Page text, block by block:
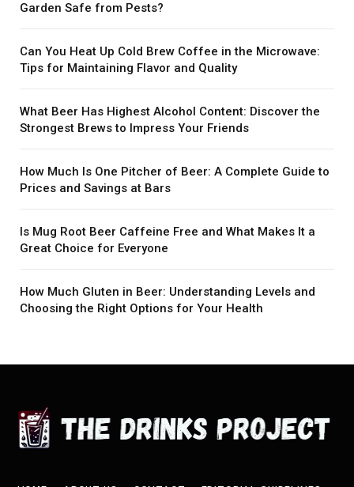
Garden Safe from Pests?
Can You Heat Up Cold Brew Coffee in the Microwave:
Tips for Maintaining Flavor and Quality
What Beer Has Highest Alcohol Content: Discover the
Strongest Brews to Impress Your Friends
How Much Is One Pitcher of Beer: A Complete Guide to
Prices and Savings at Bars
Is Mug Root Beer Caffeine Free and What Makes It a
Great Choice for Everyone
How Much Gluten in Beer: Understanding Levels and
Choosing the Right Options for Your Health